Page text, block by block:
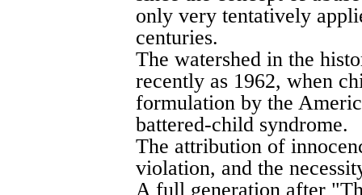
only very tentatively
centuries.
The watershed in the
recently as 1962, when
formulation by the
battered-child syndrome.
The attribution of
violation, and the
A full generation after